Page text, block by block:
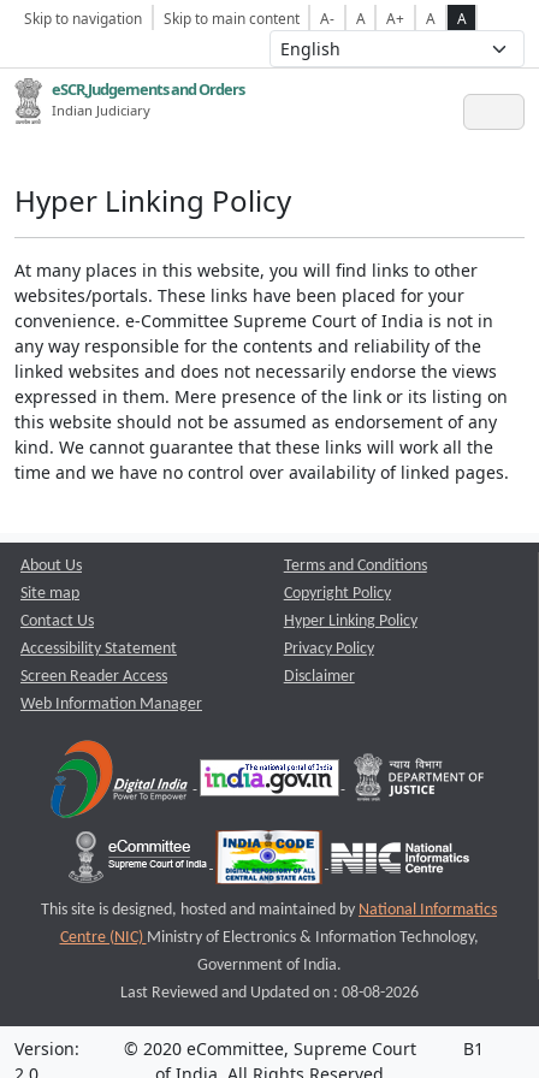
Skip to navigation Skip to main content A- A A+ A A
eSCR,Judgements and Orders
Indian Judiciary
Hyper Linking Policy
At many places in this website, you will find links to other
websites/portals. These links have been placed for your
convenience. e-Committee Supreme Court of India is not in
any way responsible for the contents and reliability of the
linked websites and does not necessarily endorse the views
expressed in them. Mere presence of the link or its listing on
this website should not be assumed as endorsement of any
kind. We cannot guarantee that these links will work all the
time and we have no control over availability of linked pages.
About Us
Site map
Contact Us
Accessibility Statement
Screen Reader Access
Web Information Manager
Terms and Conditions
Copyright Policy
Hyper Linking Policy
Privacy Policy
Disclaimer
This site is designed, hosted and maintained by National Informatics
Centre (NIC) Ministry of Electronics & Information Technology,
Government of India.
Last Reviewed and Updated on : 08-08-2026
Version:
© 2020 eCommittee, Supreme Court
B1